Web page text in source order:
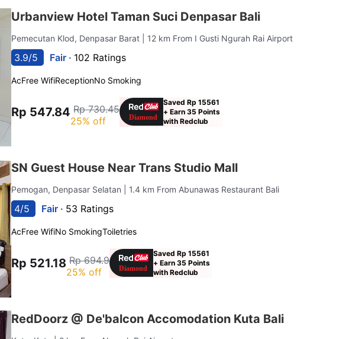
Urbanview Hotel Taman Suci Denpasar Bali
Pemecutan Klod, Denpasar Barat | 12 km From I Gusti Ngurah Rai Airport
3.9/5 Fair · 102 Ratings
AcFree WifiReceptionNo Smoking
Rp 547.84 Rp 730.45
25% off
Saved Rp 15561
+ Earn 35 Points
with Redclub
SN Guest House Near Trans Studio Mall
Pemogan, Denpasar Selatan | 1.4 km From Abunawas Restaurant Bali
4/5 Fair · 53 Ratings
AcFree WifiNo SmokingToiletries
Rp 521.18 Rp 694.9
25% off
Saved Rp 15561
+ Earn 35 Points
with Redclub
RedDoorz @ De'balcon Accomodation Kuta Bali